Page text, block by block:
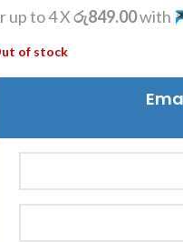
up to 4 Xරු849.00with
of stock